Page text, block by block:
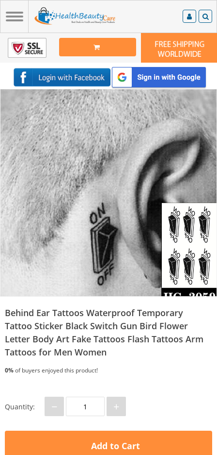
Behind Ear Tattoos Waterproof Temporary
Tattoo Sticker Black Switch Gun Bird Flower
Letter Body Art Fake Tattoos Flash Tattoos Arm
Tattoos for Men Women
0%of buyers enjoyed this product!
Quantity: − +
Add to Cart